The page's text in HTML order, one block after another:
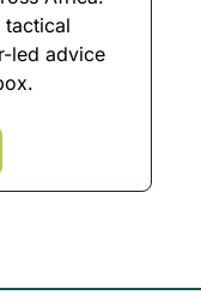
tactical
led advice